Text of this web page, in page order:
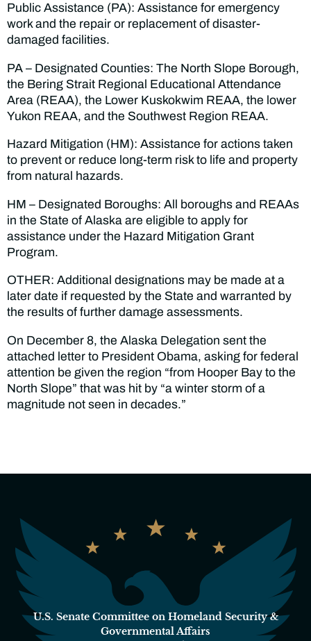
Public Assistance (PA): Assistance for emergency
work and the repair or replacement of disaster-
damaged facilities.
PA – Designated Counties: The North Slope Borough,
the Bering Strait Regional Educational Attendance
Area (REAA), the Lower Kuskokwim REAA, the lower
Yukon REAA, and the Southwest Region REAA.
Hazard Mitigation (HM): Assistance for actions taken
to prevent or reduce long-term risk to life and property
from natural hazards.
HM – Designated Boroughs: All boroughs and REAAs
in the State of Alaska are eligible to apply for
assistance under the Hazard Mitigation Grant
Program.
OTHER: Additional designations may be made at a
later date if requested by the State and warranted by
the results of further damage assessments.
On December 8, the Alaska Delegation sent the
attached letter to President Obama, asking for federal
attention be given the region “from Hooper Bay to the
North Slope” that was hit by “a winter storm of a
magnitude not seen in decades.”
U.S. Senate Committee on Homeland Security &
Governmental Affairs